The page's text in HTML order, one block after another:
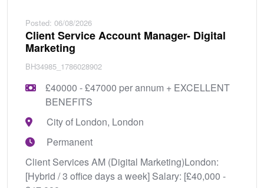
Posted: 06/08/2026
Client Service Account Manager- Digital
Marketing
BH34985_1786028902
£40000 - £47000 per annum + EXCELLENT
BENEFITS
City of London, London
Permanent
Client Services AM (Digital Marketing)London:
[Hybrid / 3 office days a week] Salary: [£40,000 -